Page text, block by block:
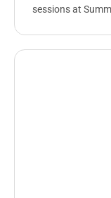
sessions at